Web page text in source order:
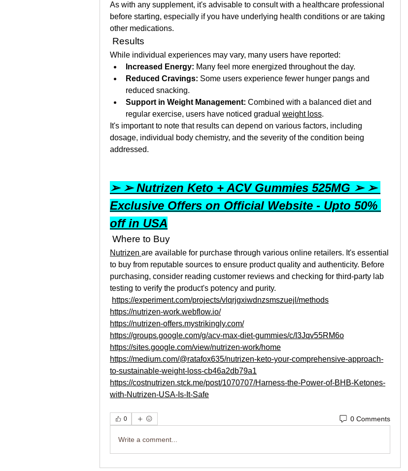
As with any supplement, it's advisable to consult with a healthcare professional
before starting, especially if you have underlying health conditions or are taking
other medications.
Results
While individual experiences may vary, many users have reported:
Increased Energy: Many feel more energized throughout the day.
Reduced Cravings: Some users experience fewer hunger pangs and
reduced snacking.
Support in Weight Management: Combined with a balanced diet and
regular exercise, users have noticed gradual weight loss.
It's important to note that results can depend on various factors, including
dosage, individual body chemistry, and the severity of the condition being
addressed.
➢ ➢ Nutrizen Keto + ACV Gummies 525MG ➢ ➢
Exclusive Offers on Official Website - Upto 50%
off in USA
Where to Buy
Nutrizen are available for purchase through various online retailers. It's essential
to buy from reputable sources to ensure product quality and authenticity. Before
purchasing, consider reading customer reviews and checking for third-party lab
testing to verify the product's potency and purity.
https://experiment.com/projects/vlqrjgxiwdnzsmszuejl/methods
https://nutrizen-work.webflow.io/
https://nutrizen-offers.mystrikingly.com/
https://groups.google.com/g/acv-max-diet-gummies/c/I3Jqv55RM6o
https://sites.google.com/view/nutrizen-work/home
https://medium.com/@ratafox635/nutrizen-keto-your-comprehensive-approach-
to-sustainable-weight-loss-cb46a2db79a1
https://costnutrizen.stck.me/post/1070707/Harness-the-Power-of-BHB-Ketones-
with-Nutrizen-USA-Is-It-Safe
0 0 Comments
Write a comment...